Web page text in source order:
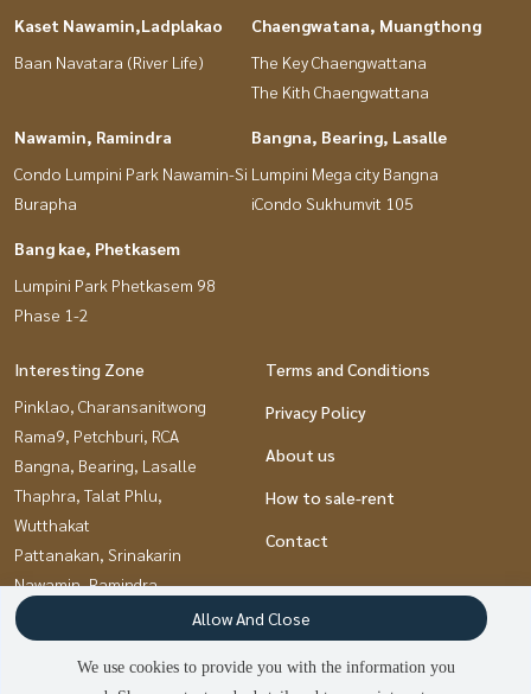
Kaset Nawamin,Ladplakao
Baan Navatara (River Life)
Chaengwatana, Muangthong
The Key Chaengwattana
The Kith Chaengwattana
Nawamin, Ramindra
Condo Lumpini Park Nawamin-Si
Burapha
Bangna, Bearing, Lasalle
Lumpini Mega city Bangna
iCondo Sukhumvit 105
Bang kae, Phetkasem
Lumpini Park Phetkasem 98
Phase 1-2
Interesting Zone
Pinklao, Charansanitwong
Rama9, Petchburi, RCA
Bangna, Bearing, Lasalle
Thaphra, Talat Phlu,
Wutthakat
Pattanakan, Srinakarin
Nawamin, Ramindra
Bang kae, Phetkasem
Ramkhamhaeng, Hua Mak
Kasetsart, Ratchayothin
Terms and Conditions
Privacy Policy
About us
How to sale-rent
Contact
We use cookies to provide you with the information you
Allow And Close